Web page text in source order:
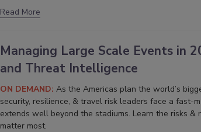
Read More
Managing Large Scale Events in
and Threat Intelligence
ON DEMAND: As the Americas plan the world’s
security, resilience, & travel risk leaders face a fast-
extends well beyond the stadiums. Learn the risks &
matter most.